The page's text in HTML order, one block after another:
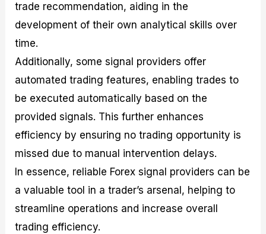
trade recommendation, aiding in the
development of their own analytical skills over
time.
Additionally, some signal providers offer
automated trading features, enabling trades to
be executed automatically based on the
provided signals. This further enhances
efficiency by ensuring no trading opportunity is
missed due to manual intervention delays.
In essence, reliable Forex signal providers can be
a valuable tool in a trader’s arsenal, helping to
streamline operations and increase overall
trading efficiency.